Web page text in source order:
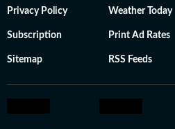
Privacy Policy Weather Today
Subscription Print Ad Rates
Sitemap RSS Feeds